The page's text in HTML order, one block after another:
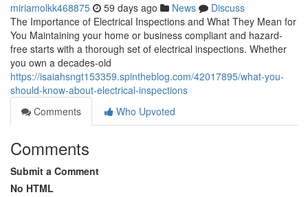
miriamolkk468875 59 days ago News
Discuss
The Importance of Electrical Inspections and What They Mean for
You Maintaining your home or business compliant and hazard-
free starts with a thorough set of electrical inspections. Whether
you own a decades-old
https://isaiahsngt153359.spintheblog.com/42017895/what-you-
should-know-about-electrical-inspections
Comments
Who Upvoted
Comments
Submit a Comment
No HTML